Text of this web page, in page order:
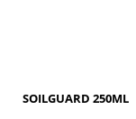
SOILGUARD 250ML